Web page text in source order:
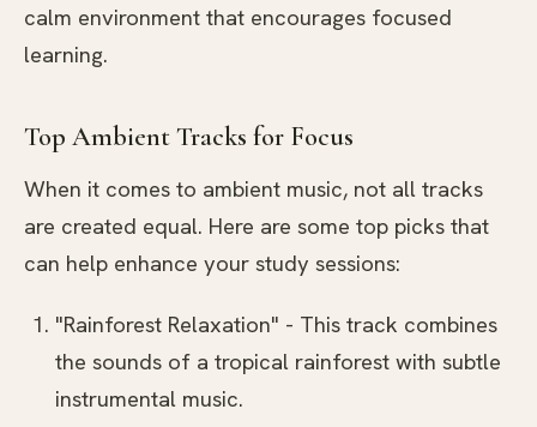
calm environment that encourages focused
learning.
Top Ambient Tracks for Focus
When it comes to ambient music, not all tracks
are created equal. Here are some top picks that
can help enhance your study sessions:
"Rainforest Relaxation" - This track combines
the sounds of a tropical rainforest with subtle
instrumental music.